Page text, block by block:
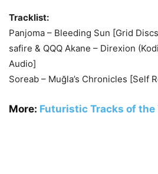
Tracklist:
Panjoma – Bleeding Sun [Grid
safire & QQQ Akane – Direxion
Audio]
Soreab – Muğla’s Chronicles [Self
More: Futuristic Tracks of the